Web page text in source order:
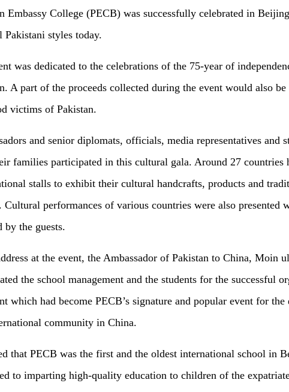
Embassy College (PECB) was successfully celebrated in
Pakistani styles today.
was dedicated to the celebrations of the 75-year of
A part of the proceeds collected during the event would also be
victims of Pakistan.
and senior diplomats, officials, media representatives and
families participated in this cultural gala. Around 27 countries
stalls to exhibit their cultural handcrafts, products and
Cultural performances of various countries were also presented
by the guests.
at the event, the Ambassador of Pakistan to China, Moin
the school management and the students for the successful
which had become PECB’s signature and popular event for
community in China.
that PECB was the first and the oldest international school in
to imparting high-quality education to children of the